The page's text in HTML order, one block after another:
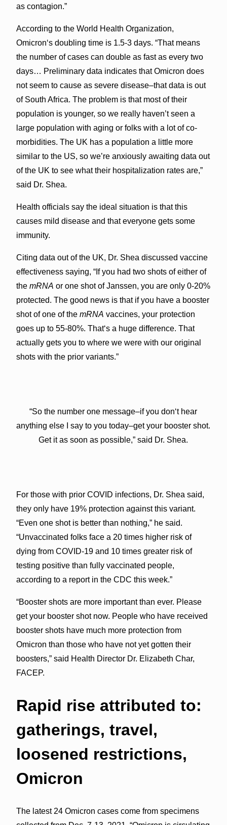
as contagion.”
According to the World Health Organization,
Omicronʻs doubling time is 1.5-3 days. “That means
the number of cases can double as fast as every two
days… Preliminary data indicates that Omicron does
not seem to cause as severe disease–that data is out
of South Africa. The problem is that most of their
population is younger, so we really haven’t seen a
large population with aging or folks with a lot of co-
morbidities. The UK has a population a little more
similar to the US, so we’re anxiously awaiting data out
of the UK to see what their hospitalization rates are,”
said Dr. Shea.
Health officials say the ideal situation is that this
causes mild disease and that everyone gets some
immunity.
Citing data out of the UK, Dr. Shea discussed vaccine
effectiveness saying, “If you had two shots of either of
the mRNA or one shot of Janssen, you are only 0-20%
protected. The good news is that if you have a booster
shot of one of the mRNA vaccines, your protection
goes up to 55-80%. Thatʻs a huge difference. That
actually gets you to where we were with our original
shots with the prior variants.”
“So the number one message–if you donʻt hear
anything else I say to you today–get your booster shot.
Get it as soon as possible,” said Dr. Shea.
For those with prior COVID infections, Dr. Shea said,
they only have 19% protection against this variant.
“Even one shot is better than nothing,” he said.
“Unvaccinated folks face a 20 times higher risk of
dying from COVID-19 and 10 times greater risk of
testing positive than fully vaccinated people,
according to a report in the CDC this week.”
“Booster shots are more important than ever. Please
get your booster shot now. People who have received
booster shots have much more protection from
Omicron than those who have not yet gotten their
boosters,” said Health Director Dr. Elizabeth Char,
FACEP.
Rapid rise attributed to:
gatherings, travel,
loosened restrictions,
Omicron
The latest 24 Omicron cases come from specimens